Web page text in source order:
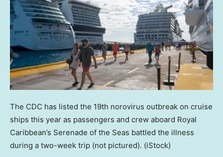
The CDC has listed the 19th norovirus outbreak on cruise
ships this year as passengers and crew aboard Royal
Caribbean’s Serenade of the Seas battled the illness
during a two-week trip (not pictured). (iStock)